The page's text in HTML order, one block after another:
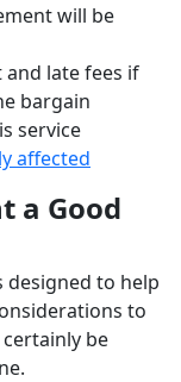
will be
late fees if
bargain
service
affected
a Good
to help
to
be